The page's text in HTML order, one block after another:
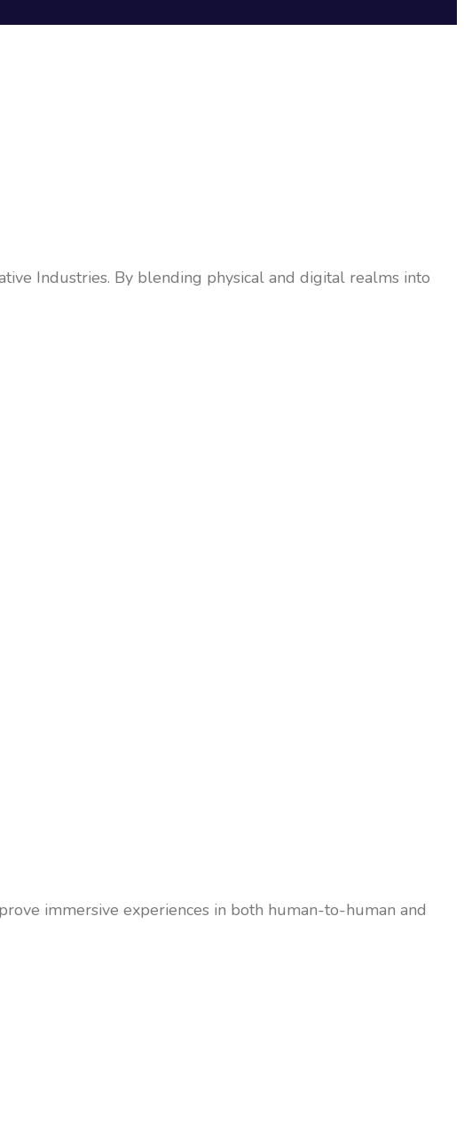
Industries. By blending physical and digital realms into
immersive experiences in both human-to-human and